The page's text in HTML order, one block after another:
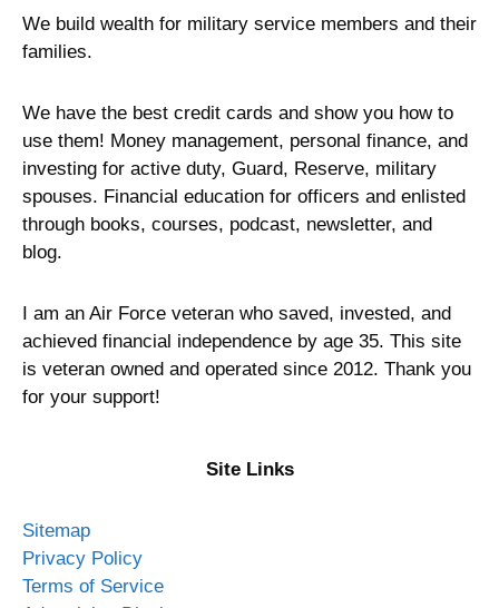
We build wealth for military service members and their
families.
We have the best credit cards and show you how to
use them! Money management, personal finance, and
investing for active duty, Guard, Reserve, military
spouses. Financial education for officers and enlisted
through books, courses, podcast, newsletter, and
blog.
I am an Air Force veteran who saved, invested, and
achieved financial independence by age 35. This site
is veteran owned and operated since 2012. Thank you
for your support!
Site Links
Sitemap
Privacy Policy
Terms of Service